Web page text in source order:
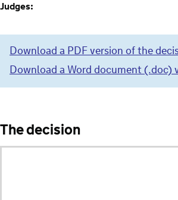
Judges:
Download a PDF version of the
Download a Word document (.doc)
The decision